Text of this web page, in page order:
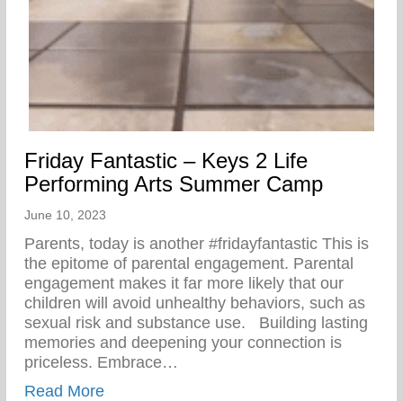
Friday Fantastic – Keys 2 Life
Performing Arts Summer Camp
June 10, 2023
Parents, today is another #fridayfantastic ⁣This is
the epitome of parental engagement. Parental
engagement makes it far more likely that our
children will avoid unhealthy behaviors, such as
sexual risk and substance use. ⁣ ⁣ Building lasting
memories and deepening your connection is
priceless. Embrace…
Read Moreabout Friday Fantastic – Keys 2 Life